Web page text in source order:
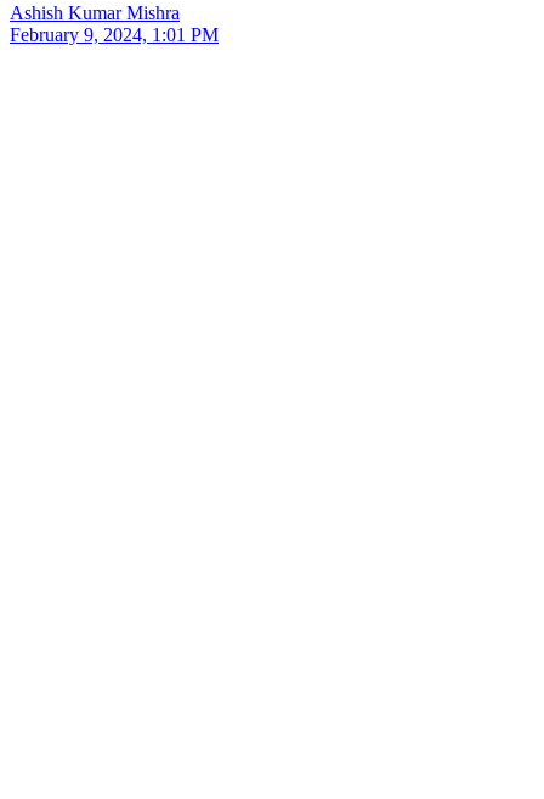
Ashish Kumar Mishra
February 9, 2024, 1:01 PM